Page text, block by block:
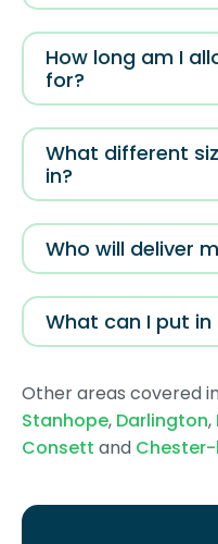
How long am I
for?
What different
in?
Who will deliver
What can I put in
Other areas covered
Stanhope, Darlington,
Consett and